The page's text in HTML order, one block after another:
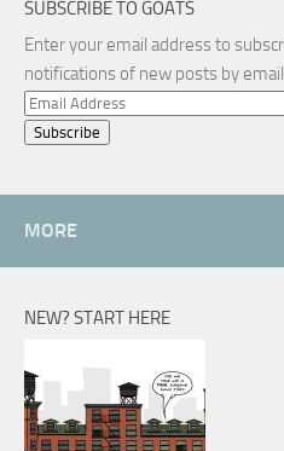
SUBSCRIBE TO GOATS
Enter your email address to
notifications of new posts by
Email
Address
MORE
NEW? START HERE